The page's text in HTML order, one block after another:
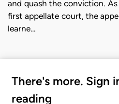
and quash the conviction.
first appellate court, the
learne…
There's more. Sign
reading